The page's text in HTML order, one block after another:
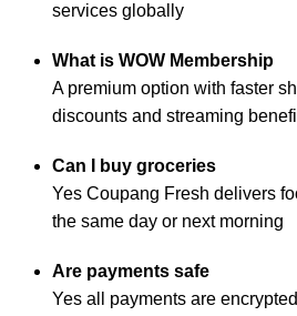
services globally
What is WOW Membership
A premium option with faster
discounts and streaming
Can I buy groceries
Yes Coupang Fresh delivers
the same day or next morning
Are payments safe
Yes all payments are